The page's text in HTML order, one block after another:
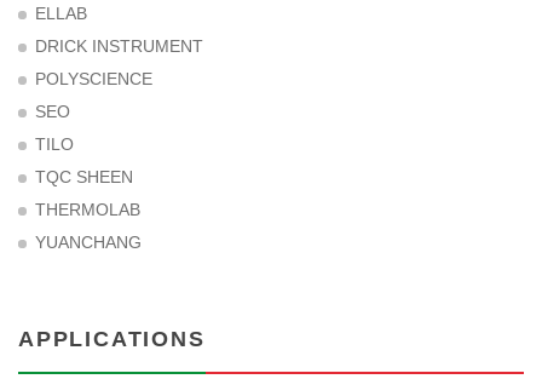
ELLAB
DRICK INSTRUMENT
POLYSCIENCE
SEO
TILO
TQC SHEEN
THERMOLAB
YUANCHANG
APPLICATIONS